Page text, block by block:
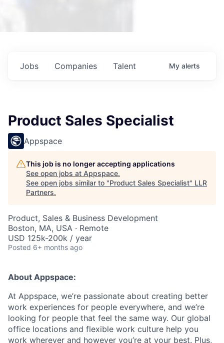
Jobs Companies Talent My alerts
Product Sales Specialist
Appspace
This job is no longer accepting applications
See open jobs at Appspace.
See open jobs similar to "Product Sales Specialist" LLR
Partners.
Product, Sales & Business Development
Boston, MA, USA · Remote
USD 125k-200k / year
Posted 6+ months ago
About Appspace:
At Appspace, we’re passionate about creating better
work experiences for people everywhere, and we’re
looking for people that feel the same way. Our global
office locations and flexible work culture help you
work wherever and however you’re at your best. Plus,